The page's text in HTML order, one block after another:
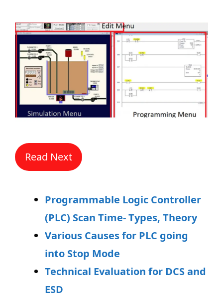
Read Next
Programmable Logic Controller
(PLC) Scan Time- Types, Theory
Various Causes for PLC going
into Stop Mode
Technical Evaluation for DCS and
ESD